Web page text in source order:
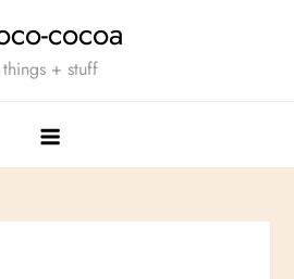
cocoa
things + stuff